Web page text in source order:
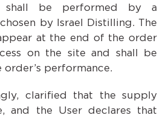
shall be performed by a
by Israel Distilling. The
at the end of the order
on the site and shall be
performance.
clarified that the supply
and the User declares that